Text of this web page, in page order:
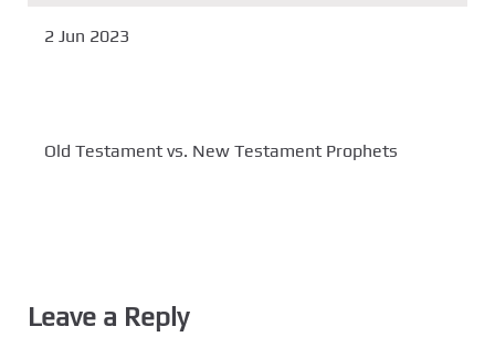
2 Jun 2023
Old Testament vs. New Testament Prophets
Leave a Reply